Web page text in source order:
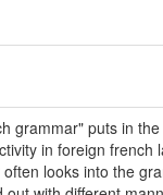
grammar" puts in
in foreign french
looks into the